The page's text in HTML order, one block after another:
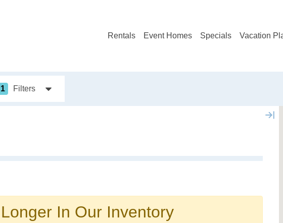
Not ready to book?
No problem!
Rentals Event Homes Specials Vacation
1 Filters
In Our Inventory